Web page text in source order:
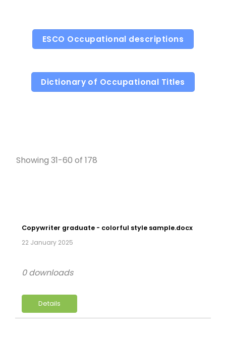
ESCO Occupational descriptions
Dictionary of Occupational Titles
Showing 31-60 of 178
Copywriter graduate - colorful style sample.docx
22 January 2025
Details
0 downloads